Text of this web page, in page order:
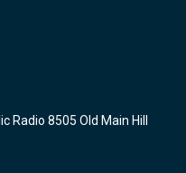
Radio 8505 Old Main Hill